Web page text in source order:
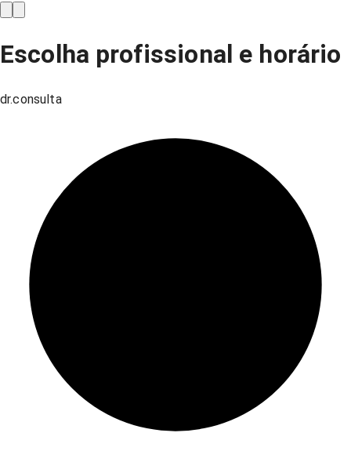
Escolha profissional e horário
dr.consulta